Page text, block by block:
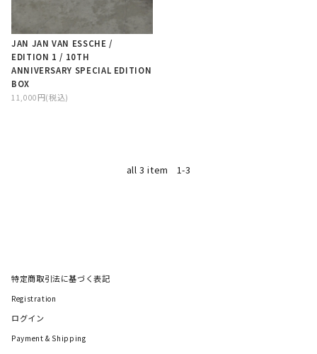
JAN JAN VAN ESSCHE /
EDITION 1 / 10TH
ANNIVERSARY SPECIAL EDITION
BOX
11,000円(税込)
all 3 item 1-3
特定商取引法に基づく表記
Registration
ログイン
Payment & Shipping